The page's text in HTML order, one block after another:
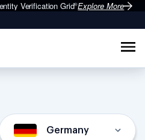
Verification Grid®Explore More
Germany